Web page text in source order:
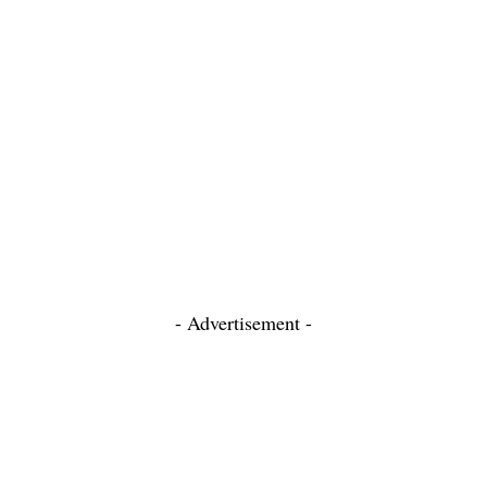
- Advertisement -